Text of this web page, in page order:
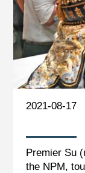
2021-08-17
Premier Su
the NPM,